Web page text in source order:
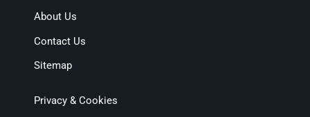
About Us
Contact Us
Sitemap
Privacy & Cookies